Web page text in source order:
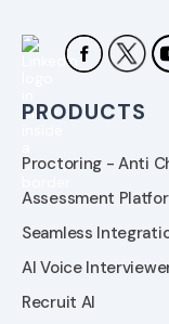
PRODUCTS
Proctoring - Anti
Assessment
Seamless
AI Voice
Recruit AI